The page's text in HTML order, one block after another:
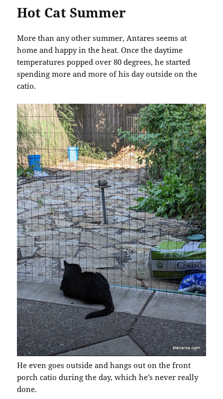
Hot Cat Summer
More than any other summer, Antares seems at
home and happy in the heat. Once the daytime
temperatures popped over 80 degrees, he started
spending more and more of his day outside on the
catio.
He even goes outside and hangs out on the front
porch catio during the day, which he’s never really
done.